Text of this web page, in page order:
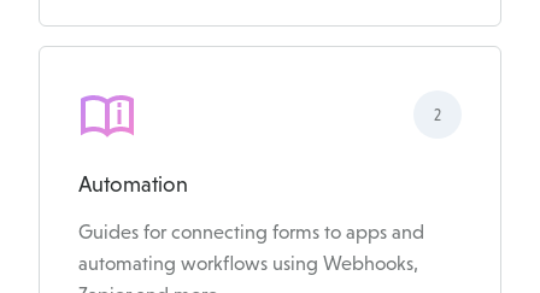
Automation
Guides for connecting forms to apps and
automating workflows using Webhooks,
2